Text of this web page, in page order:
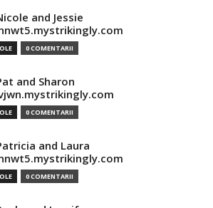
and Jessie
0 COMENTARII
and Sharon
0 COMENTARII
and Laura
0 COMENTARII